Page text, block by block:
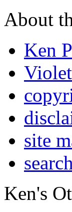
About
Ken
site
Ken's